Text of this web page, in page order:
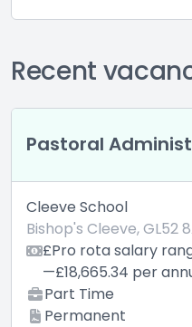
Recent
Pastoral
Cleeve School
Bishop's Cleeve, GL52
£Pro rota salary
—£18,665.34 per
Part Time
Permanent